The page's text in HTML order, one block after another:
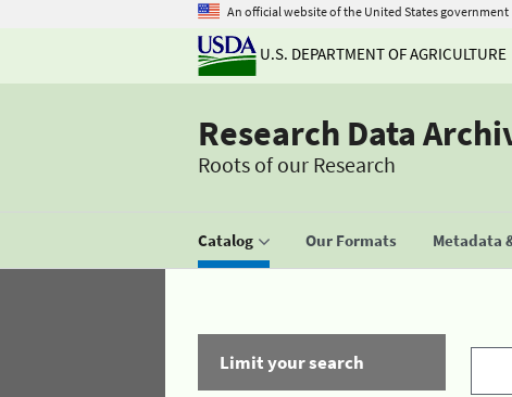
An official website of the United States government
U.S. DEPARTMENT OF AGRICULTURE
Research Data
Roots of our Research
Catalog Our Formats Metadata
Limit your search